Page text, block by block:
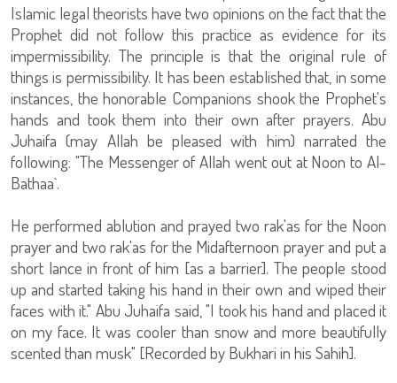
Islamic legal theorists have two opinions on the fact that the
Prophet did not follow this practice as evidence for its
impermissibility. The principle is that the original rule of
things is permissibility. It has been established that, in some
instances, the honorable Companions shook the Prophet's
hands and took them into their own after prayers. Abu
Juhaifa (may Allah be pleased with him) narrated the
following: "The Messenger of Allah went out at Noon to Al-
Bathaa`.
He performed ablution and prayed two rak'as for the Noon
prayer and two rak'as for the Midafternoon prayer and put a
short lance in front of him [as a barrier]. The people stood
up and started taking his hand in their own and wiped their
faces with it." Abu Juhaifa said, "I took his hand and placed it
on my face. It was cooler than snow and more beautifully
scented than musk" [Recorded by Bukhari in his Sahih].